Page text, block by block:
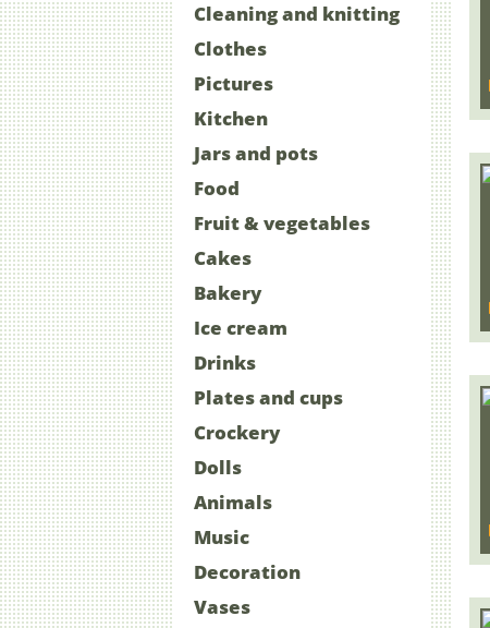
Cleaning and knitting
Clothes
Pictures
Kitchen
Jars and pots
Food
Fruit & vegetables
Cakes
Bakery
Ice cream
Drinks
Plates and cups
Crockery
Dolls
Animals
Music
Decoration
Vases